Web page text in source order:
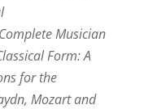
Musician
Form: A
for the
Mozart and